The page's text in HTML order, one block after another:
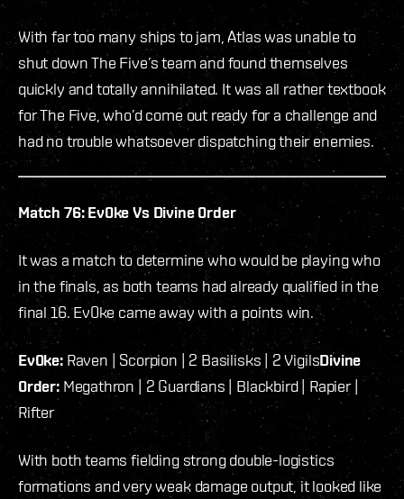
With far too many ships to jam, Atlas was unable to
shut down The Five’s team and found themselves
quickly and totally annihilated. It was all rather textbook
for The Five, who’d come out ready for a challenge and
had no trouble whatsoever dispatching their enemies.
Match 76: Ev0ke Vs Divine 0rder
It was a match to determine who would be playing who
in the finals, as both teams had already qualified in the
final 16. Ev0ke came away with a points win.
Ev0ke:Raven | Scorpion | 2 Basilisks | 2 VigilsDivine
0rder:Megathron | 2 Guardians | Blackbird | Rapier |
Rifter
With both teams fielding strong double-logistics
formations and very weak damage output, it looked like